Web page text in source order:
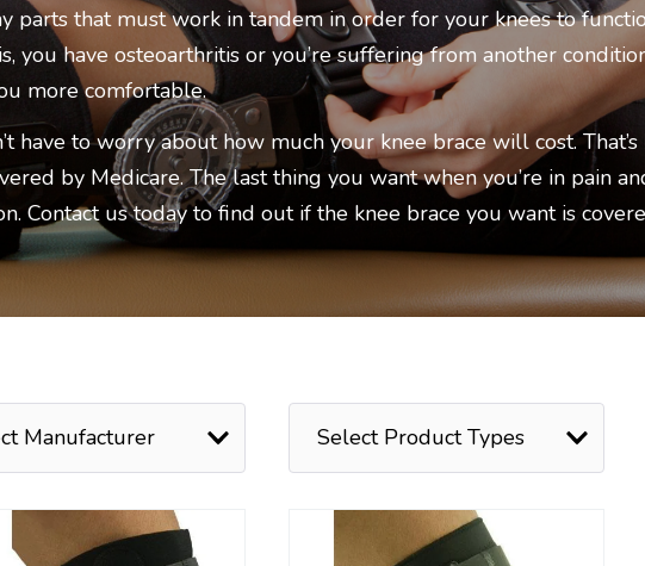
parts that must work in tandem in order for your knees to
you have osteoarthritis or you’re suffering from another
more comfortable.
have to worry about how much your knee brace will cost.
by Medicare. The last thing you want when you’re in pain
Contact us today to find out if the knee brace you want is